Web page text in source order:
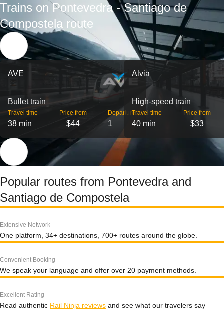
Trains on Pontevedra - Santiago de
Compostela route
AVE
Bullet train
Travel time
38 min
Price from
$44
Departures
1
Alvia
High-speed train
Travel time
40 min
Price from
$33
Popular routes from Pontevedra and
Santiago de Compostela
Extensive Network
One platform, 34+ destinations, 700+ routes around the globe.
Convenient Booking
We speak your language and offer over 20 payment methods.
Excellent Rating
Read authentic Rail Ninja reviews and see what our travelers say